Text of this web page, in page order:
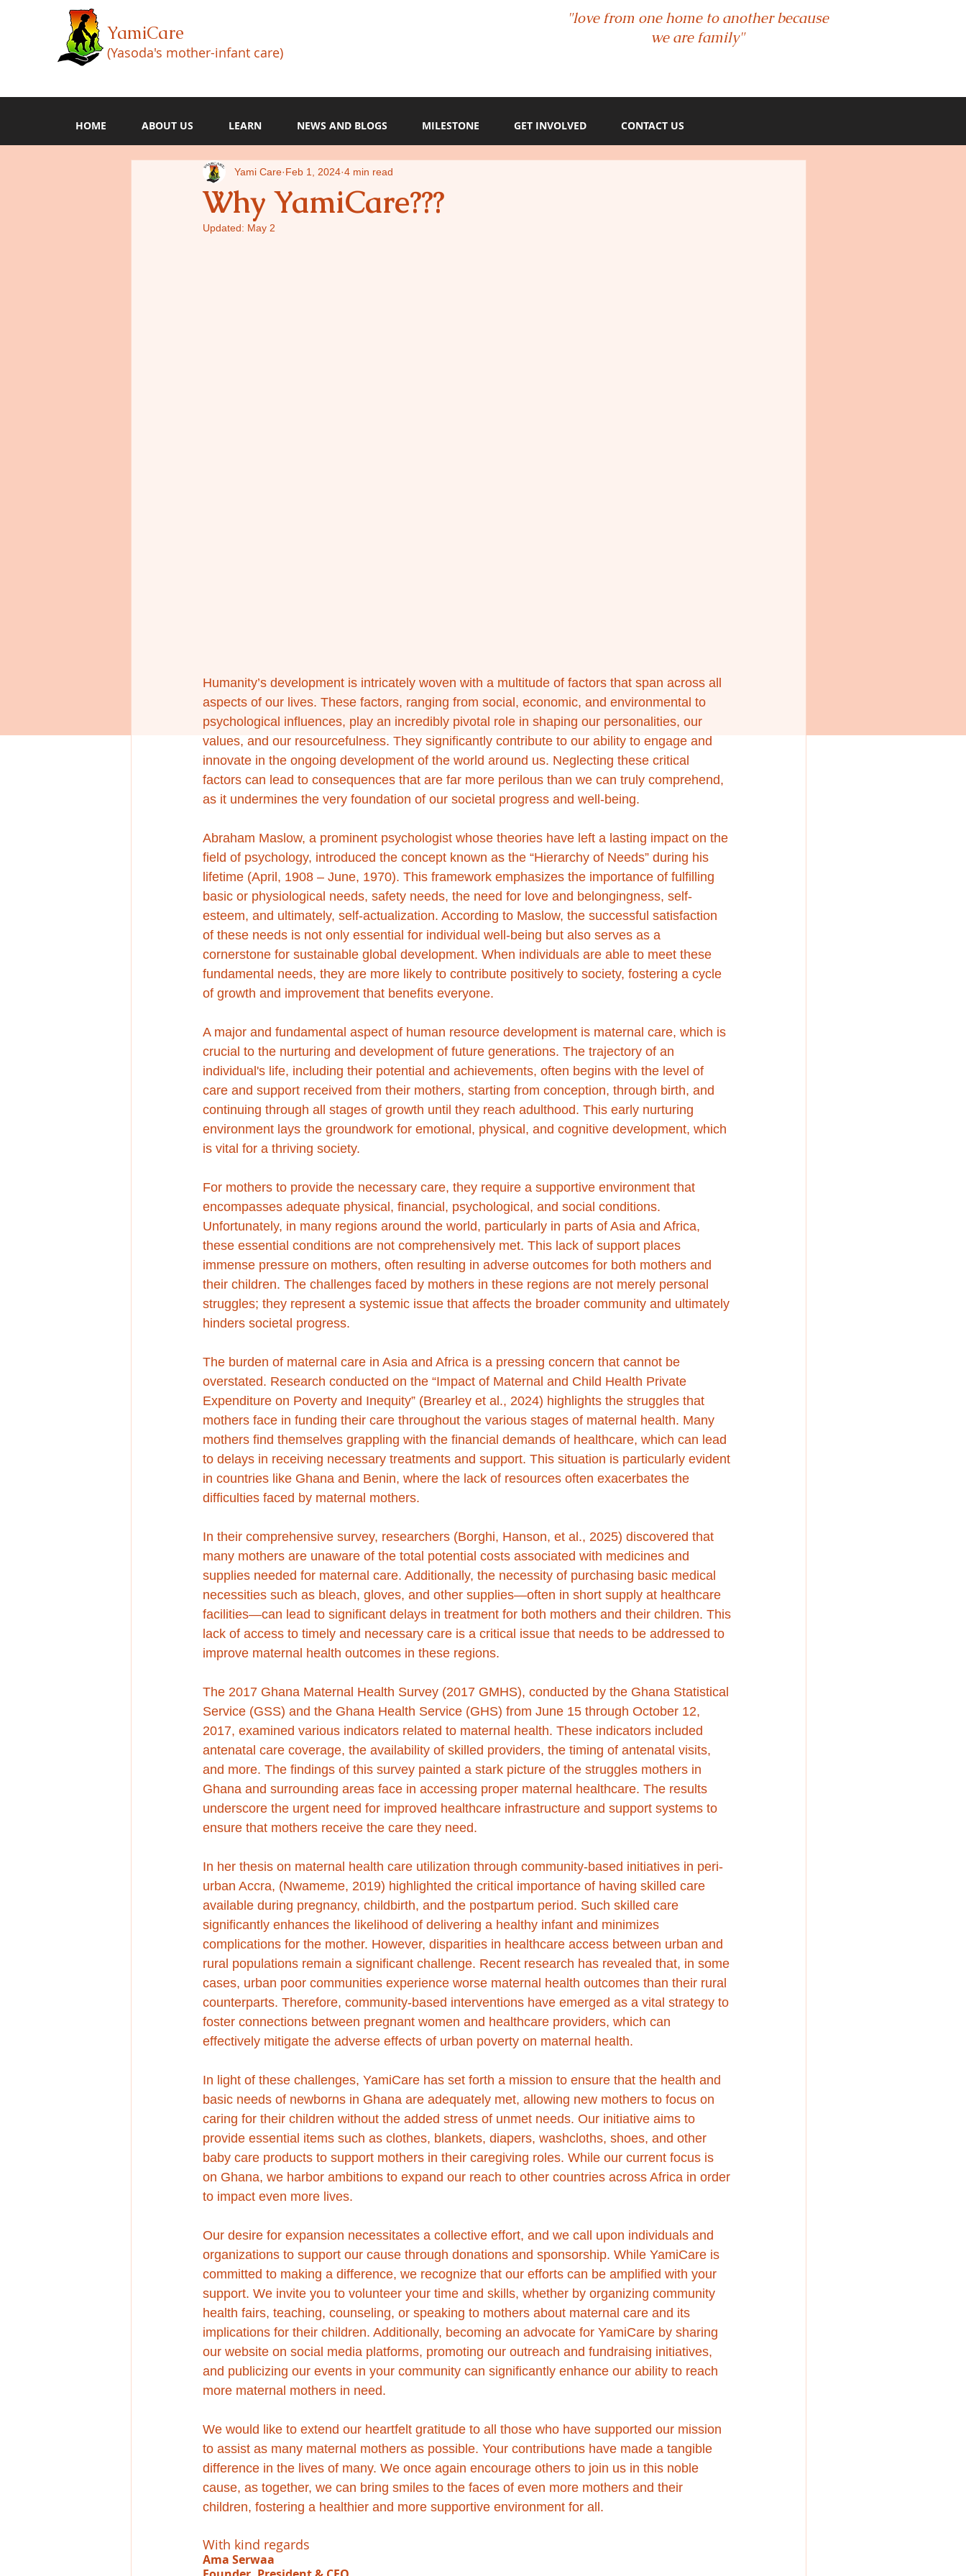
YamiCare
(Yasoda's mother-infant care)
"love from one home to another because
we are family"
HOME ABOUT US LEARN NEWS AND BLOGS MILESTONE GET INVOLVED CONTACT US
Why YamiCare???
Yami Care Feb 1, 2024 4 min read
Updated: May 2
Humanity’s development is intricately woven with a multitude of factors that span across all
aspects of our lives. These factors, ranging from social, economic, and environmental to
psychological influences, play an incredibly pivotal role in shaping our personalities, our
values, and our resourcefulness. They significantly contribute to our ability to engage and
innovate in the ongoing development of the world around us. Neglecting these critical
factors can lead to consequences that are far more perilous than we can truly comprehend,
as it undermines the very foundation of our societal progress and well-being.
Abraham Maslow, a prominent psychologist whose theories have left a lasting impact on the
field of psychology, introduced the concept known as the “Hierarchy of Needs” during his
lifetime (April, 1908 – June, 1970). This framework emphasizes the importance of fulfilling
basic or physiological needs, safety needs, the need for love and belongingness, self-
esteem, and ultimately, self-actualization. According to Maslow, the successful satisfaction
of these needs is not only essential for individual well-being but also serves as a
cornerstone for sustainable global development. When individuals are able to meet these
fundamental needs, they are more likely to contribute positively to society, fostering a cycle
of growth and improvement that benefits everyone.
A major and fundamental aspect of human resource development is maternal care, which is
crucial to the nurturing and development of future generations. The trajectory of an
individual's life, including their potential and achievements, often begins with the level of
care and support received from their mothers, starting from conception, through birth, and
continuing through all stages of growth until they reach adulthood. This early nurturing
environment lays the groundwork for emotional, physical, and cognitive development, which
is vital for a thriving society.
For mothers to provide the necessary care, they require a supportive environment that
encompasses adequate physical, financial, psychological, and social conditions.
Unfortunately, in many regions around the world, particularly in parts of Asia and Africa,
these essential conditions are not comprehensively met. This lack of support places
immense pressure on mothers, often resulting in adverse outcomes for both mothers and
their children. The challenges faced by mothers in these regions are not merely personal
struggles; they represent a systemic issue that affects the broader community and ultimately
hinders societal progress.
The burden of maternal care in Asia and Africa is a pressing concern that cannot be
overstated. Research conducted on the “Impact of Maternal and Child Health Private
Expenditure on Poverty and Inequity” (Brearley et al., 2024) highlights the struggles that
mothers face in funding their care throughout the various stages of maternal health. Many
mothers find themselves grappling with the financial demands of healthcare, which can lead
to delays in receiving necessary treatments and support. This situation is particularly evident
in countries like Ghana and Benin, where the lack of resources often exacerbates the
difficulties faced by maternal mothers.
In their comprehensive survey, researchers (Borghi, Hanson, et al., 2025) discovered that
many mothers are unaware of the total potential costs associated with medicines and
supplies needed for maternal care. Additionally, the necessity of purchasing basic medical
necessities such as bleach, gloves, and other supplies—often in short supply at healthcare
facilities—can lead to significant delays in treatment for both mothers and their children. This
lack of access to timely and necessary care is a critical issue that needs to be addressed to
improve maternal health outcomes in these regions.
The 2017 Ghana Maternal Health Survey (2017 GMHS), conducted by the Ghana Statistical
Service (GSS) and the Ghana Health Service (GHS) from June 15 through October 12,
2017, examined various indicators related to maternal health. These indicators included
antenatal care coverage, the availability of skilled providers, the timing of antenatal visits,
and more. The findings of this survey painted a stark picture of the struggles mothers in
Ghana and surrounding areas face in accessing proper maternal healthcare. The results
underscore the urgent need for improved healthcare infrastructure and support systems to
ensure that mothers receive the care they need.
In her thesis on maternal health care utilization through community-based initiatives in peri-
urban Accra, (Nwameme, 2019) highlighted the critical importance of having skilled care
available during pregnancy, childbirth, and the postpartum period. Such skilled care
significantly enhances the likelihood of delivering a healthy infant and minimizes
complications for the mother. However, disparities in healthcare access between urban and
rural populations remain a significant challenge. Recent research has revealed that, in some
cases, urban poor communities experience worse maternal health outcomes than their rural
counterparts. Therefore, community-based interventions have emerged as a vital strategy to
foster connections between pregnant women and healthcare providers, which can
effectively mitigate the adverse effects of urban poverty on maternal health.
In light of these challenges, YamiCare has set forth a mission to ensure that the health and
basic needs of newborns in Ghana are adequately met, allowing new mothers to focus on
caring for their children without the added stress of unmet needs. Our initiative aims to
provide essential items such as clothes, blankets, diapers, washcloths, shoes, and other
baby care products to support mothers in their caregiving roles. While our current focus is
on Ghana, we harbor ambitions to expand our reach to other countries across Africa in order
to impact even more lives.
Our desire for expansion necessitates a collective effort, and we call upon individuals and
organizations to support our cause through donations and sponsorship. While YamiCare is
committed to making a difference, we recognize that our efforts can be amplified with your
support. We invite you to volunteer your time and skills, whether by organizing community
health fairs, teaching, counseling, or speaking to mothers about maternal care and its
implications for their children. Additionally, becoming an advocate for YamiCare by sharing
our website on social media platforms, promoting our outreach and fundraising initiatives,
and publicizing our events in your community can significantly enhance our ability to reach
more maternal mothers in need.
We would like to extend our heartfelt gratitude to all those who have supported our mission
to assist as many maternal mothers as possible. Your contributions have made a tangible
difference in the lives of many. We once again encourage others to join us in this noble
cause, as together, we can bring smiles to the faces of even more mothers and their
children, fostering a healthier and more supportive environment for all.
With kind regards
Ama Serwaa